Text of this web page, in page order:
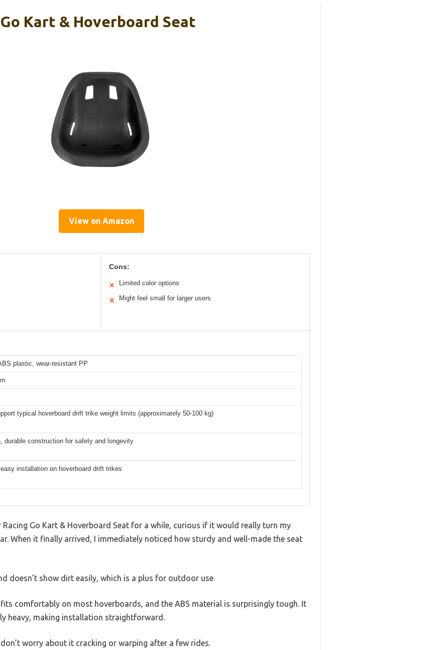
Kart & Hoverboard Seat
View on Amazon
Cons:
✕ Limited color options
✕ Might feel small for larger users
plastic, wear-resistant PP
typical hoverboard drift trike weight limits (approximately 50-100 kg)
durable construction for safety and longevity
installation on hoverboard drift trikes
Racing Go Kart & Hoverboard Seat for a while, curious if it would really turn my
When it finally arrived, I immediately noticed how sturdy and well-made the seat
doesn’t show dirt easily, which is a plus for outdoor use.
fits comfortably on most hoverboards, and the ABS material is surprisingly tough. It
heavy, making installation straightforward.
worry about it cracking or warping after a few rides.